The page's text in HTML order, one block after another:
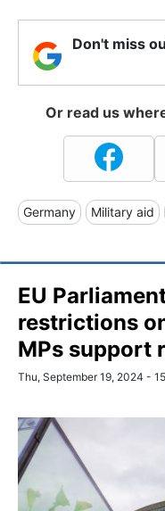
Don't miss
Or read us
Germany Military aid
EU
restrictions
MPs support
Thu, September 19, 2024 -